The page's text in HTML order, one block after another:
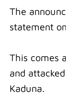
The
statement
This comes
and
Kaduna.